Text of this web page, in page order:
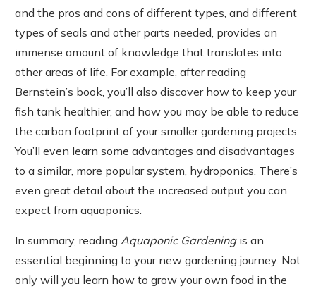
and the pros and cons of different types, and different
types of seals and other parts needed, provides an
immense amount of knowledge that translates into
other areas of life. For example, after reading
Bernstein’s book, you’ll also discover how to keep your
fish tank healthier, and how you may be able to reduce
the carbon footprint of your smaller gardening projects.
You’ll even learn some advantages and disadvantages
to a similar, more popular system, hydroponics. There’s
even great detail about the increased output you can
expect from aquaponics.
In summary, reading Aquaponic Gardeningis an
essential beginning to your new gardening journey. Not
only will you learn how to grow your own food in the